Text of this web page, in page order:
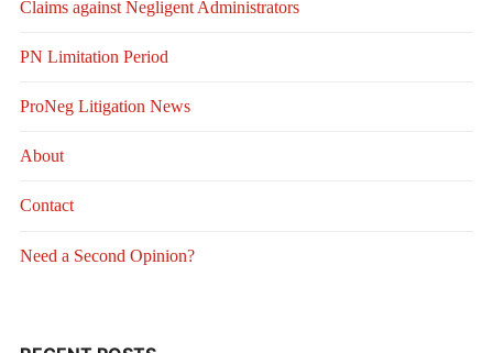
Claims against Negligent Administrators
PN Limitation Period
ProNeg Litigation News
About
Contact
Need a Second Opinion?